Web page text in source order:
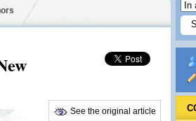
See the original article